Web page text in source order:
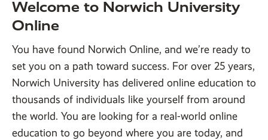
Welcome to Norwich University
Online
You have found Norwich Online, and we’re ready to
set you on a path toward success. For over 25 years,
Norwich University has delivered online education to
thousands of individuals like yourself from around
the world. You are looking for a real-world online
education to go beyond where you are today, and